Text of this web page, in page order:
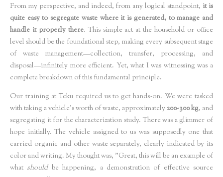
From my perspective, and indeed, from any logical standpoint, it is
quite easy to segregate waste where it is generated, to manage and
handle it properly there. This simple act at the household or office
level should be the foundational step, making every subsequent stage
of waste management—collection, transfer, processing, and
disposal—infinitely more efficient. Yet, what I was witnessing was a
complete breakdown of this fundamental principle.
Our training at Teku required us to get hands-on. We were tasked
with taking a vehicle’s worth of waste, approximately200-300 kg, and
segregating it for the characterization study. There was a glimmer of
hope initially. The vehicle assigned to us was supposedly one that
carried organic and other waste separately, clearly indicated by its
color and writing. My thought was, "Great, this will be an example of
what shouldbe happening, a demonstration of effective source